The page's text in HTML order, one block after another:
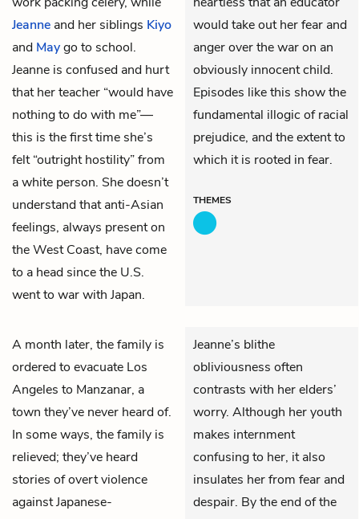
Jeanne and her siblings Kiyo
and Maygo to school.
Jeanne is confused and hurt
that her teacher “would have
nothing to do with me”—
this is the first time she’s
felt “outright hostility” from
a white person. She doesn’t
understand that anti-Asian
feelings, always present on
the West Coast, have come
to a head since the U.S.
went to war with Japan.
would take out her fear and
anger over the war on an
obviously innocent child.
Episodes like this show the
fundamental illogic of racial
prejudice, and the extent to
which it is rooted in fear.
THEMES
A month later, the family is
ordered to evacuate Los
Angeles to Manzanar, a
town they’ve never heard of.
In some ways, the family is
relieved; they’ve heard
stories of overt violence
against Japanese-
Jeanne’s blithe
obliviousness often
contrasts with her elders’
worry. Although her youth
makes internment
confusing to her, it also
insulates her from fear and
despair. By the end of the